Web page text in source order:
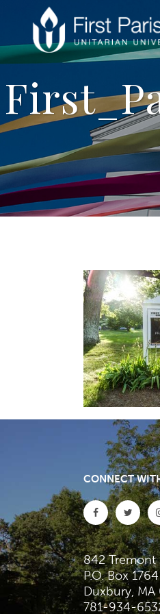
CONNECT
842 Tremont
P.O. Box 1764
Duxbury, MA
781-934-